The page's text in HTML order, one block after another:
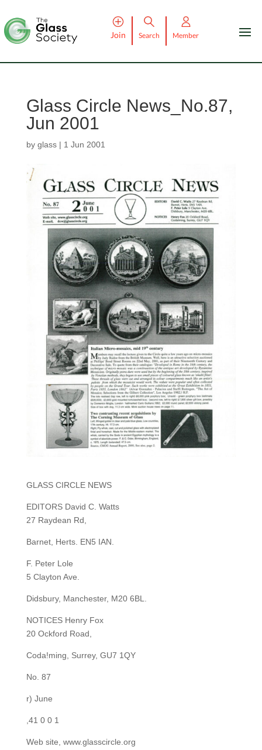
Join Search Member
Glass Circle News_No.87,
Jun 2001
by glass| 1 Jun 2001
GLASS CIRCLE NEWS
EDITORS David C. Watts
27 Raydean Rd,
Barnet, Herts. EN5 IAN.
F. Peter Lole
5 Clayton Ave.
Didsbury, Manchester, M20 6BL.
NOTICES Henry Fox
20 Ockford Road,
Coda!ming, Surrey, GU7 1QY
No. 87
r) June
,41 0 0 1
Web site, www.glasscircle.org